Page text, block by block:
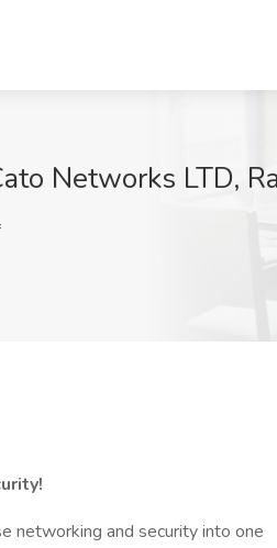
Networks LTD,
networking and security into one